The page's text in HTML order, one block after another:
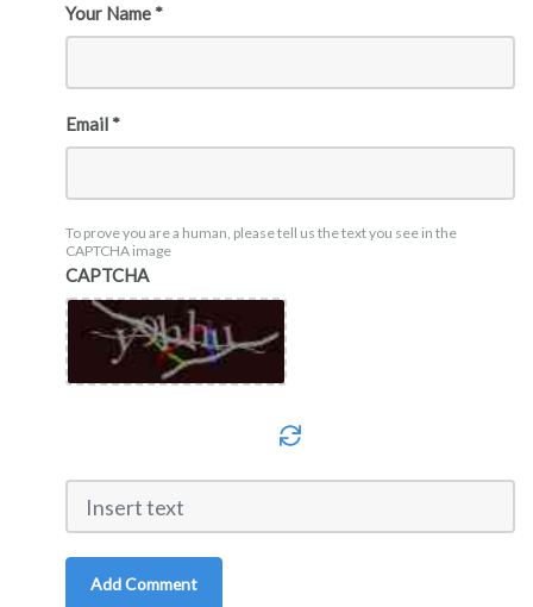
Your Name *
Email *
To prove you are a human, please tell us the text you see in the
CAPTCHA image
CAPTCHA